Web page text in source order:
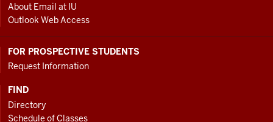
About Email at IU
Outlook Web Access
FOR PROSPECTIVE STUDENTS
Request Information
FIND
Directory
Schedule of Classes